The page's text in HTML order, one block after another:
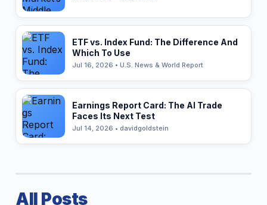
ETF vs. Index Fund: The Difference And
Which To Use
Jul 16, 2026 • U.S. News & World Report
Earnings Report Card: The AI Trade
Faces Its Next Test
Jul 14, 2026 • davidgoldstein
All Posts